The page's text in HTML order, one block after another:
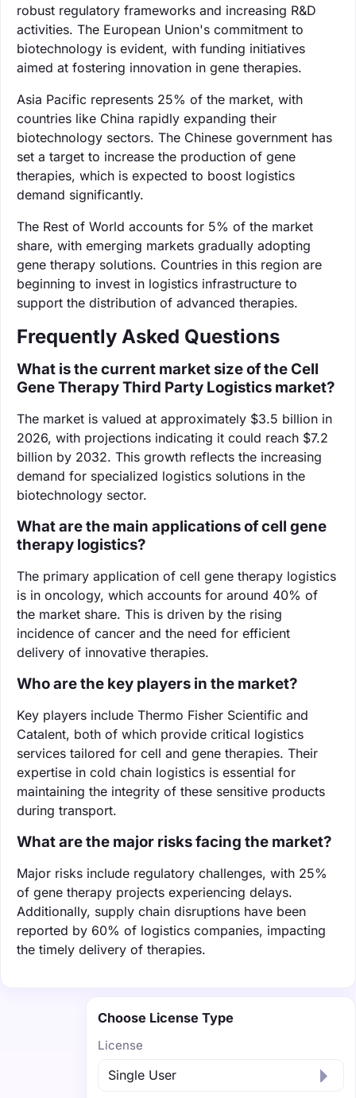
robust regulatory frameworks and increasing R&D
activities. The European Union's commitment to
biotechnology is evident, with funding initiatives
aimed at fostering innovation in gene therapies.
Asia Pacific represents 25% of the market, with
countries like China rapidly expanding their
biotechnology sectors. The Chinese government has
set a target to increase the production of gene
therapies, which is expected to boost logistics
demand significantly.
The Rest of World accounts for 5% of the market
share, with emerging markets gradually adopting
gene therapy solutions. Countries in this region are
beginning to invest in logistics infrastructure to
support the distribution of advanced therapies.
Frequently Asked Questions
What is the current market size of the Cell
Gene Therapy Third Party Logistics market?
The market is valued at approximately $3.5 billion in
2026, with projections indicating it could reach $7.2
billion by 2032. This growth reflects the increasing
demand for specialized logistics solutions in the
biotechnology sector.
What are the main applications of cell gene
therapy logistics?
The primary application of cell gene therapy logistics
is in oncology, which accounts for around 40% of
the market share. This is driven by the rising
incidence of cancer and the need for efficient
delivery of innovative therapies.
Who are the key players in the market?
Key players include Thermo Fisher Scientific and
Catalent, both of which provide critical logistics
services tailored for cell and gene therapies. Their
expertise in cold chain logistics is essential for
maintaining the integrity of these sensitive products
during transport.
What are the major risks facing the market?
Major risks include regulatory challenges, with 25%
of gene therapy projects experiencing delays.
Additionally, supply chain disruptions have been
reported by 60% of logistics companies, impacting
the timely delivery of therapies.
Choose License Type
License